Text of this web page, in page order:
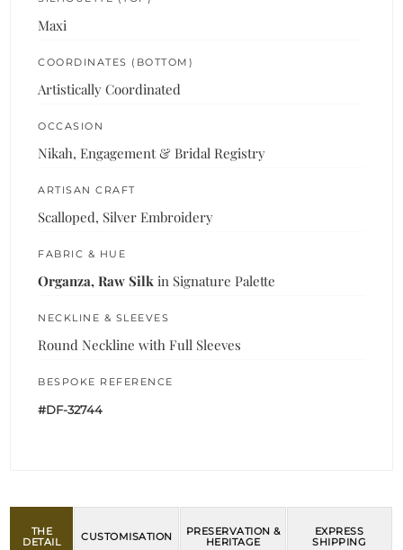
Maxi
COORDINATES (BOTTOM)
Artistically Coordinated
OCCASION
Nikah, Engagement & Bridal Registry
ARTISAN CRAFT
Scalloped, Silver Embroidery
FABRIC & HUE
Organza, Raw Silk in Signature Palette
NECKLINE & SLEEVES
Round Neckline with Full Sleeves
BESPOKE REFERENCE
#DF-32744
THE
DETAIL
CUSTOMISATION
PRESERVATION &
HERITAGE
EXPRESS
SHIPPING